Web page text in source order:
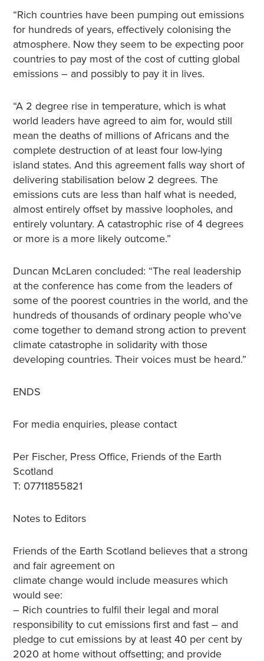
“Rich countries have been pumping out emissions
for hundreds of years, effectively colonising the
atmosphere. Now they seem to be expecting poor
countries to pay most of the cost of cutting global
emissions – and possibly to pay it in lives.
“A 2 degree rise in temperature, which is what
world leaders have agreed to aim for, would still
mean the deaths of millions of Africans and the
complete destruction of at least four low-lying
island states. And this agreement falls way short of
delivering stabilisation below 2 degrees. The
emissions cuts are less than half what is needed,
almost entirely offset by massive loopholes, and
entirely voluntary. A catastrophic rise of 4 degrees
or more is a more likely outcome.”
Duncan McLaren concluded: “The real leadership
at the conference has come from the leaders of
some of the poorest countries in the world, and the
hundreds of thousands of ordinary people who’ve
come together to demand strong action to prevent
climate catastrophe in solidarity with those
developing countries. Their voices must be heard.”
ENDS
For media enquiries, please contact
Per Fischer, Press Office, Friends of the Earth
Scotland
T: 07711855821
Notes to Editors
Friends of the Earth Scotland believes that a strong
and fair agreement on
climate change would include measures which
would see:
– Rich countries to fulfil their legal and moral
responsibility to cut emissions first and fast – and
pledge to cut emissions by at least 40 per cent by
2020 at home without offsetting; and provide